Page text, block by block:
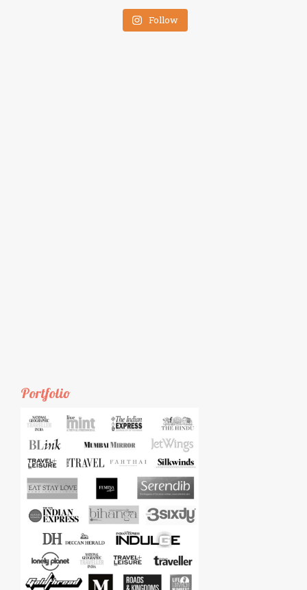
Follow
Portfolio